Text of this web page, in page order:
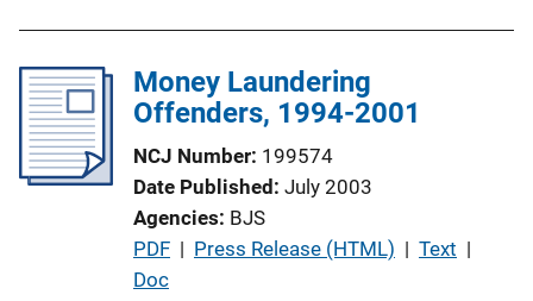
L
i
l
i
a
t
i
o
n
Money Laundering
Offenders, 1994-2001
NCJ Number 199574
Date Published July 2003
Agencies BJS
P
u
PDF | Press Release (HTML) | Text |
Doc